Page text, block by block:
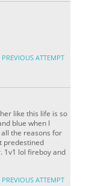
PREVIOUS ATTEMPT
like this life is so
blue when I
the reasons for
predestined
1v1 lol fireboy and
PREVIOUS ATTEMPT